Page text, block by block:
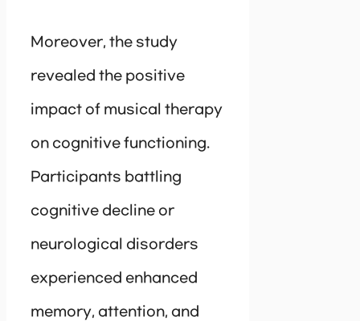
Moreover, the study
revealed the positive
impact of musical therapy
on cognitive functioning.
Participants battling
cognitive decline or
neurological disorders
experienced enhanced
memory, attention, and